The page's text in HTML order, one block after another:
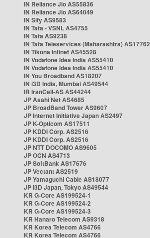
IN Reliance Jio AS55836
IN Reliance Jio AS64049
IN Sify AS9583
IN Tata - VSNL AS4755
IN Tata AS9238
IN Tata Teleservices (Maharashtra) AS17762
IN Tikona Infinet AS45528
IN Vodafone Idea India AS55410
IN Vodafone Idea India AS55410
IN You Broadband AS18207
IN i3D India, Mumbai AS49544
IR IranCell-AS AS44244
JP Asahi Net AS4685
JP BroadBand Tower AS9607
JP Internet Initiative Japan AS2497
JP K-Opticom AS17511
JP KDDI Corp. AS2516
JP KDDI Corp. AS2516
JP NTT DOCOMO AS9605
JP OCN AS4713
JP SoftBank AS17676
JP Vectant AS2519
JP Yamaguchi Cable AS18077
JP i3D Japan, Tokyo AS49544
KR G-Core AS199524-1
KR G-Core AS199524-2
KR G-Core AS199524-3
KR Hanaro Telecom AS9318
KR Korea Telecom AS4766
KR Korea Telecom AS4766